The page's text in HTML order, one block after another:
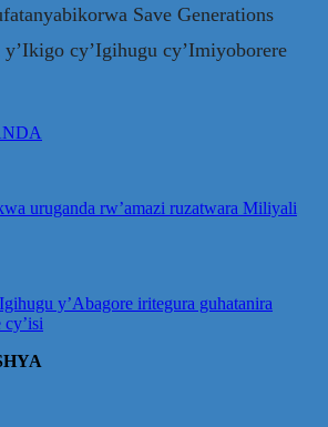
Save Generations
y’Ikigo cy’Igihugu cy’Imiyoborere
uruganda rw’amazi ruzatwara Miliyali
y’Abagore iritegura guhatanira